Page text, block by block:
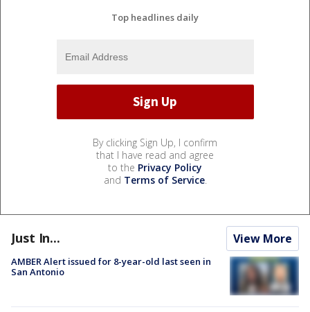
Top headlines daily
By clicking Sign Up, I confirm
that I have read and agree
to the Privacy Policy
and Terms of Service.
Just In... View More
AMBER Alert issued for 8-year-old last seen in
San Antonio